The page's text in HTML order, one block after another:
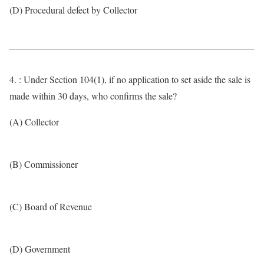
(D) Procedural defect by Collector
4. : Under Section 104(1), if no application to set aside the sale is
made within 30 days, who confirms the sale?
(A) Collector
(B) Commissioner
(C) Board of Revenue
(D) Government